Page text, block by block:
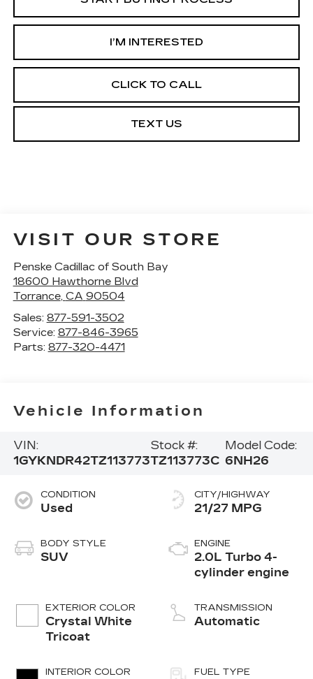
I’M INTERESTED
CLICK TO CALL
TEXT US
VISIT OUR STORE
Penske Cadillac of South Bay
18600 Hawthorne Blvd
Torrance, CA 90504
Sales: 877-591-3502
Service: 877-846-3965
Parts: 877-320-4471
Vehicle Information
VIN:
1GYKNDR42TZ113773
Stock #:
TZ113773C
Model Code:
6NH26
CONDITION
Used
BODY STYLE
SUV
EXTERIOR COLOR
Crystal White
Tricoat
INTERIOR COLOR
CITY/HIGHWAY
21/27 MPG
ENGINE
2.0L Turbo 4-
cylinder engine
TRANSMISSION
Automatic
FUEL TYPE